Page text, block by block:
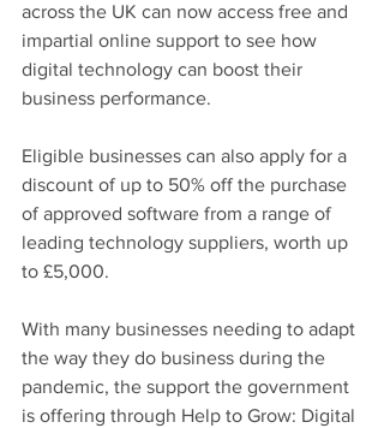
across the UK can now access free and
impartial online support to see how
digital technology can boost their
business performance.
Eligible businesses can also apply for a
discount of up to 50% off the purchase
of approved software from a range of
leading technology suppliers, worth up
to £5,000.
With many businesses needing to adapt
the way they do business during the
pandemic, the support the government
is offering through Help to Grow: Digital